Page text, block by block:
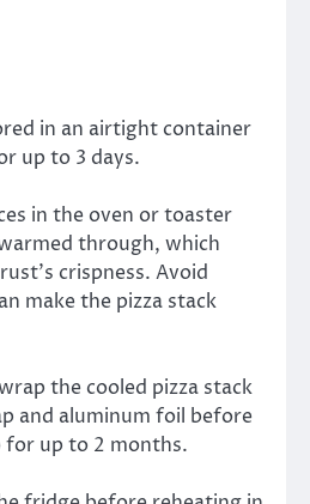
in an airtight container
up to 3 days.
in the oven or toaster
through, which
crispness. Avoid
make the pizza stack
the cooled pizza stack
and aluminum foil before
up to 2 months.